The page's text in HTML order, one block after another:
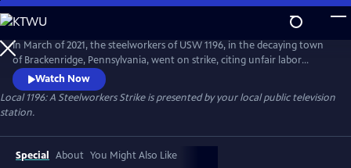
Skip
to
Main
Content
In March of 2021, the steelworkers of USW 1196, in the decaying town
of Brackenridge, Pennsylvania, went on strike, citing unfair labor
practices. As days on strike turned from weeks to months, union
leaders realized they were playing with a short stack. From late night
conversations on the picket lines to fiery debates at the union hall,
would they be able to stick together?
Watch Now
Local 1196: A Steelworkers Strikeis presented by your local public television
station.
Special About You Might Also Like